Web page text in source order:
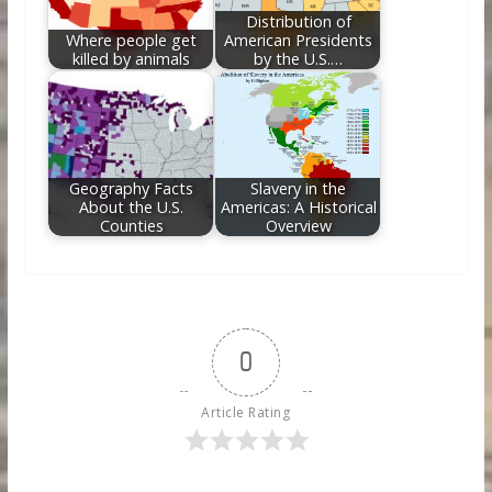
Where people get
killed by animals
Distribution of
American Presidents
by the U.S.…
Geography Facts
About the U.S.
Counties
Slavery in the
Americas: A Historical
Overview
0
Article Rating